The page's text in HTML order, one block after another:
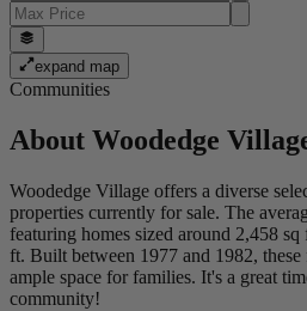
expand map
Communities
About Woodedge
Woodedge Village offers a diverse
properties currently for sale. The
featuring homes sized around 2,458
ft. Built between 1977 and 1982,
ample space for families. It's a great
community!